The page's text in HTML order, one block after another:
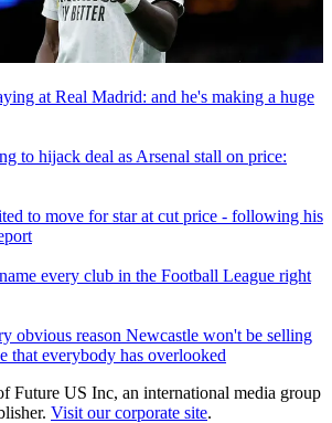
at Real Madrid: and he's making a huge
to hijack deal as Arsenal stall on price:
to move for star at cut price - following his
every club in the Football League right
obvious reason Newcastle won't be selling
that everybody has overlooked
Future US Inc, an international media group
Visit our corporate site.